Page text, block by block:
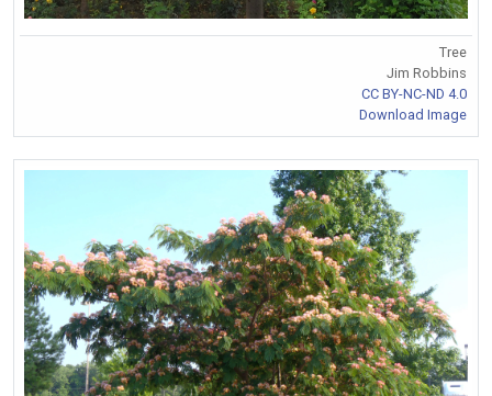
Tree
Jim Robbins
CC BY-NC-ND 4.0
Download Image